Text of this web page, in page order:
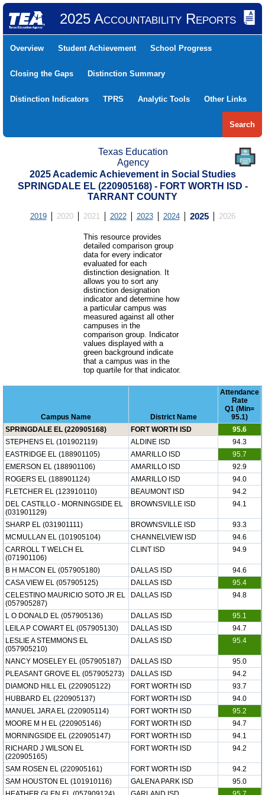
2025 Accountability Reports
Overview Student Achievement School Progress
Closing the Gaps Distinction Summary
Distinction Indicators TPRS Analytic Tools Other Links
Search
Texas Education
Agency
2025 Academic Achievement in Social Studies
SPRINGDALE EL (220905168) - FORT WORTH ISD -
TARRANT COUNTY
2019 2020 2021 2022 2023 2024 2025 2026
This resource provides
detailed comparison group
data for every indicator
evaluated for each
distinction designation. It
allows you to sort any
distinction designation
indicator and determine how
a particular campus was
measured against all other
campuses in the
comparison group. Indicator
values displayed with a
green background indicate
that a campus was in the
top quartile for that indicator.
Campus Name District Name
Attendance
Rate
Q1 (Min=
95.1)
SPRINGDALE EL (220905168)
FORT WORTH ISD
95.6
STEPHENS EL (101902119)
ALDINE ISD
94.3
EASTRIDGE EL (188901105)
AMARILLO ISD
95.7
EMERSON EL (188901106)
AMARILLO ISD
92.9
ROGERS EL (188901124)
AMARILLO ISD
94.0
FLETCHER EL (123910110)
BEAUMONT ISD
94.2
DEL CASTILLO - MORNINGSIDE EL
(031901129)
BROWNSVILLE ISD 94.1
SHARP EL (031901111) BROWNSVILLE ISD
93.3
MCMULLAN EL (101905104)
CHANNELVIEW ISD
94.6
CARROLL T WELCH EL
(071901106)
CLINT ISD 94.9
B H MACON EL (057905180) DALLAS ISD
94.6
CASA VIEW EL (057905125)
DALLAS ISD
95.4
CELESTINO MAURICIO SOTO JR EL
(057905287)
DALLAS ISD 94.8
L O DONALD EL (057905136) DALLAS ISD
95.1
LEILA P COWART EL (057905130)
DALLAS ISD
94.7
LESLIE A STEMMONS EL
(057905210)
DALLAS ISD 95.4
NANCY MOSELEY EL (057905187) DALLAS ISD
95.0
PLEASANT GROVE EL (057905273)
DALLAS ISD
94.2
DIAMOND HILL EL (220905122)
FORT WORTH ISD
93.7
HUBBARD EL (220905137)
FORT WORTH ISD
94.0
MANUEL JARA EL (220905114)
FORT WORTH ISD
95.2
MOORE M H EL (220905146)
FORT WORTH ISD
94.7
MORNINGSIDE EL (220905147)
FORT WORTH ISD
94.1
RICHARD J WILSON EL
(220905165)
FORT WORTH ISD 94.2
SAM ROSEN EL (220905161) FORT WORTH ISD
94.2
SAM HOUSTON EL (101910116)
GALENA PARK ISD
95.0